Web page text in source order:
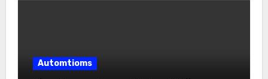
Automtioms